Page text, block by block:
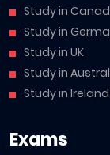
Study in
Study in
Study in UK
Study in
Study in Ireland
Exams